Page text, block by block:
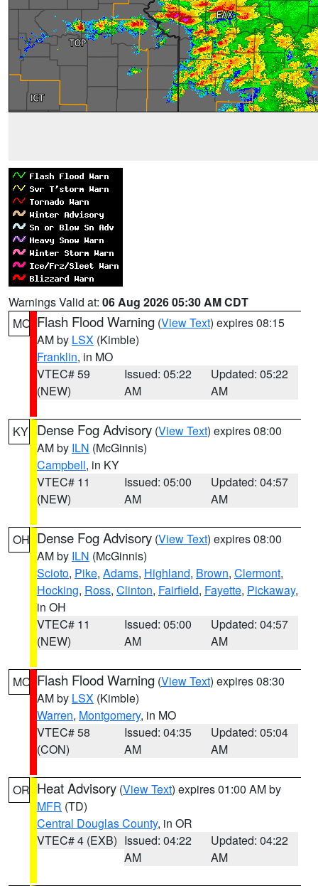
Warnings Valid at: 06 Aug 2026 05:30 AM CDT
MO Flash Flood Warning (View Text) expires 08:15
AM by LSX (Kimble)
Franklin, in MO
VTEC# 59
(NEW)
Issued: 05:22
AM
Updated: 05:22
AM
KY Dense Fog Advisory (View Text) expires 08:00
AM by ILN (McGinnis)
Campbell, in KY
VTEC# 11
(NEW)
Issued: 05:00
AM
Updated: 04:57
AM
OH Dense Fog Advisory (View Text) expires 08:00
AM by ILN (McGinnis)
Scioto, Pike, Adams, Highland, Brown, Clermont,
Hocking, Ross, Clinton, Fairfield, Fayette, Pickaway,
in OH
VTEC# 11
(NEW)
Issued: 05:00
AM
Updated: 04:57
AM
MO Flash Flood Warning (View Text) expires 08:30
AM by LSX (Kimble)
Warren, Montgomery, in MO
VTEC# 58
(CON)
Issued: 04:35
AM
Updated: 05:04
AM
OR Heat Advisory (View Text) expires 01:00 AM by
MFR (TD)
Central Douglas County, in OR
VTEC# 4 (EXB) Issued: 04:22
AM
Updated: 04:22
AM